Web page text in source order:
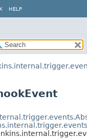
HELP